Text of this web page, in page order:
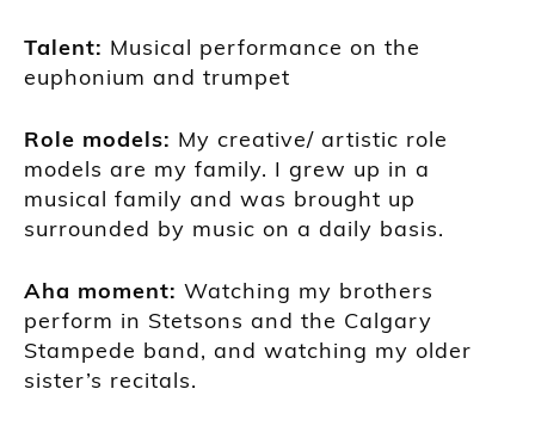
Talent: Musical performance on the
euphonium and trumpet
Role models: My creative/ artistic role
models are my family. I grew up in a
musical family and was brought up
surrounded by music on a daily basis.
Aha moment: Watching my brothers
perform in Stetsons and the Calgary
Stampede band, and watching my older
sister’s recitals.